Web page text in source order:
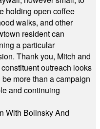
holding open coffee
walks, and other
resident can
a particular
Thank you, Mitch and
outreach looks
more than a campaign
and continuing
With Bolinsky And